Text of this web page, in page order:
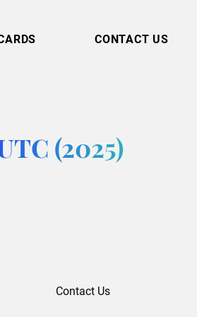
CONTACT US
(2025)
Contact Us